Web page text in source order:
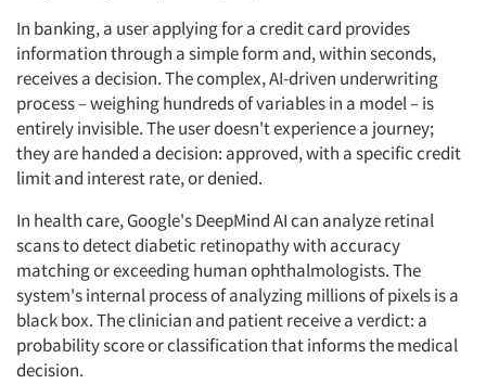
In banking, a user applying for a credit card provides
information through a simple form and, within seconds,
receives a decision. The complex, AI-driven underwriting
process – weighing hundreds of variables in a model – is
entirely invisible. The user doesn't experience a journey;
they are handed a decision: approved, with a specific credit
limit and interest rate, or denied.
In health care, Google's DeepMind AI can analyze retinal
scans to detect diabetic retinopathy with accuracy
matching or exceeding human ophthalmologists. The
system's internal process of analyzing millions of pixels is a
black box. The clinician and patient receive a verdict: a
probability score or classification that informs the medical
decision.